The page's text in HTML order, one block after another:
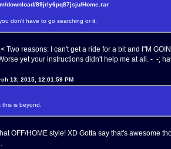
download/89jrly6pq87jsju/Home.rar
don't have to go searching or it.
Two reasons: I can't get a ride for a bit and I"M
yet your instructions didn't help me at all. - -;
13, 2015, 12:01:59 PM
is beyond.
OFF/HOME style! XD Gotta say that's awesome